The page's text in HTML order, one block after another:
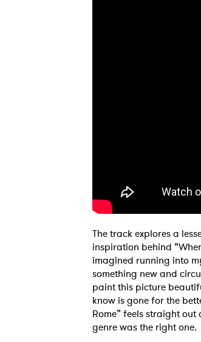
The track explores a
inspiration behind
imagined running into
something new and
paint this picture
know is gone for the
Rome” feels straight
genre was the right one.